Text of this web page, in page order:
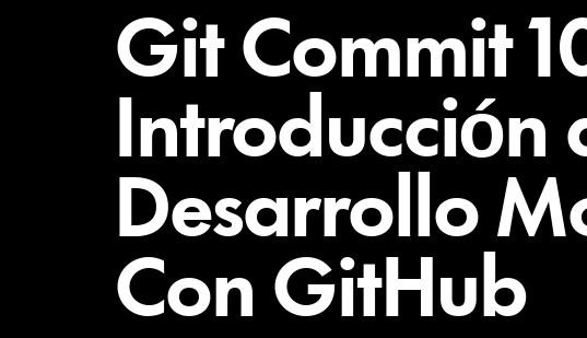
Git Commit
Introducción
Desarrollo
Con GitHub